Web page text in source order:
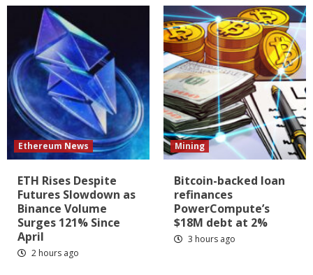
Ethereum News
ETH Rises Despite
Futures Slowdown as
Binance Volume
Surges 121% Since
April
2 hours ago
Mining
Bitcoin-backed loan
refinances
PowerCompute’s
$18M debt at 2%
3 hours ago